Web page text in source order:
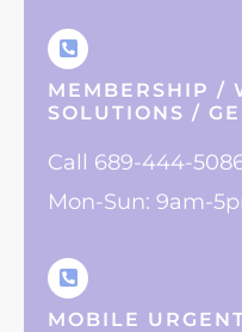
MEMBERSHIP /
SOLUTIONS /
Call 689-444-
Mon-Sun: 9am-
MOBILE